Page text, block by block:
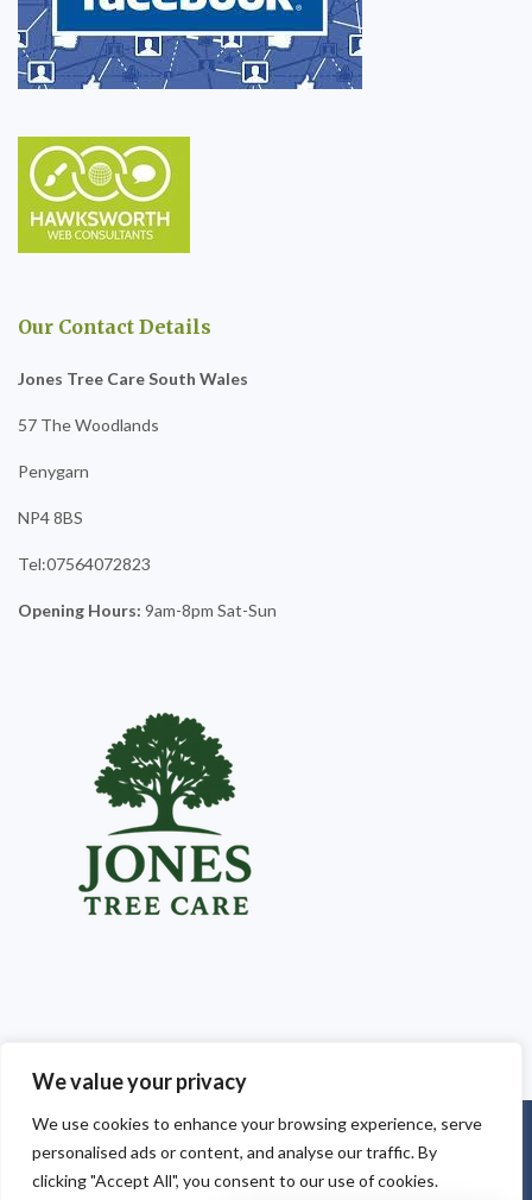
We value your privacy
We use cookies to enhance your browsing experience, serve
personalised ads or content, and analyse our traffic. By
clicking "Accept All", you consent to our use of cookies.
Our Contact Details
Jones Tree Care South Wales
57 The Woodlands
Penygarn
NP4 8BS
Tel:07564072823
Opening Hours: 9am-8pm Sat-Sun
Copyright © 2025 Jones Tree Care South Wales. Powered by
WordPress